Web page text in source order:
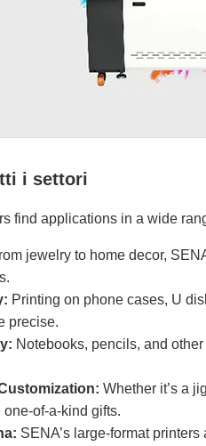
i settori
find applications in a wide
jewelry to home decor,
Printing on phone cases, U
precise.
Notebooks, pencils, and
Whether it’s a
of-a-kind gifts.
SENA’s large-format